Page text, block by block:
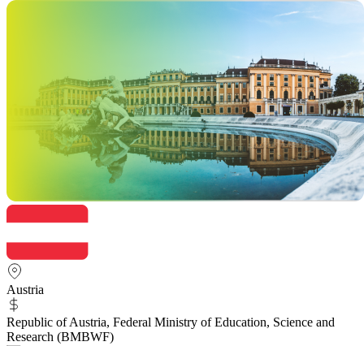
Austria
Republic of Austria, Federal Ministry of Education, Science and
Research (BMBWF)